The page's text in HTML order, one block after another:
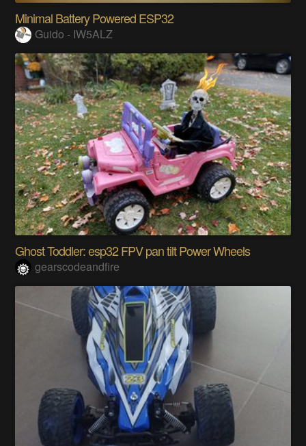
Minimal Battery Powered ESP32
Guido - IW5ALZ
Ghost Toddler: esp32 FPV pan tilt Power Wheels
gearscodeandfire